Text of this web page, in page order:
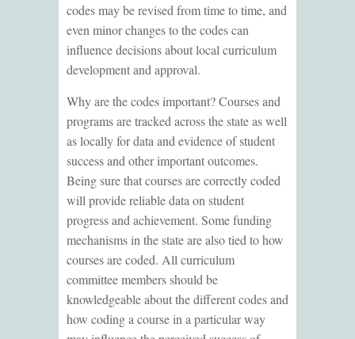
codes may be revised from time to time, and
even minor changes to the codes can
influence decisions about local curriculum
development and approval.
Why are the codes important? Courses and
programs are tracked across the state as well
as locally for data and evidence of student
success and other important outcomes.
Being sure that courses are correctly coded
will provide reliable data on student
progress and achievement. Some funding
mechanisms in the state are also tied to how
courses are coded. All curriculum
committee members should be
knowledgeable about the different codes and
how coding a course in a particular way